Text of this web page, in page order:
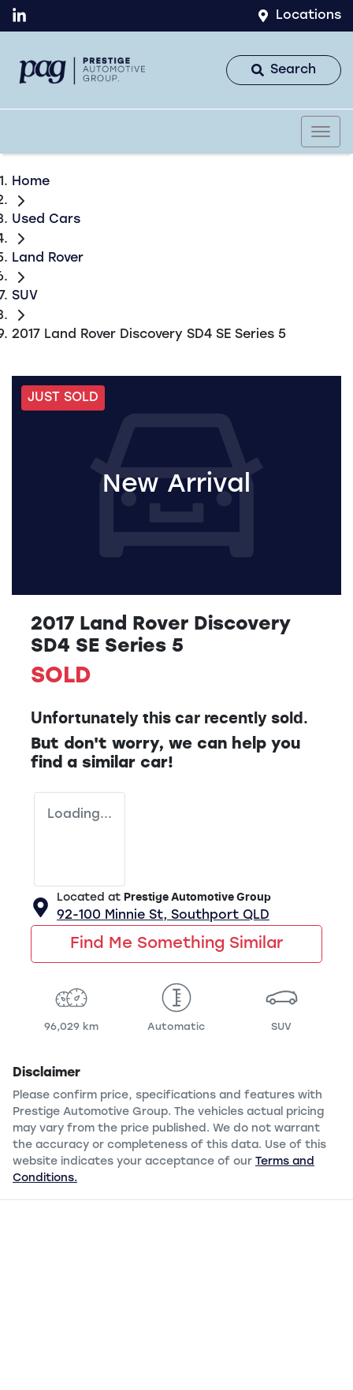
Locations
Search
Home
Used Cars
Land Rover
SUV
2017 Land Rover Discovery SD4 SE Series 5
JUST SOLD
New Arrival
2017 Land Rover Discovery
SD4 SE Series 5
SOLD
Unfortunately this car recently sold.
But don't worry, we can help you
find a similar car!
Loading...
Located at Prestige Automotive Group
92-100 Minnie St, Southport QLD
Find Me Something Similar
96,029 km Automatic SUV
Disclaimer
Please confirm price, specifications and features with
Prestige Automotive Group. The vehicles actual pricing
may vary from the price published. We do not warrant
the accuracy or completeness of this data. Use of this
website indicates your acceptance of our Terms and
Conditions.